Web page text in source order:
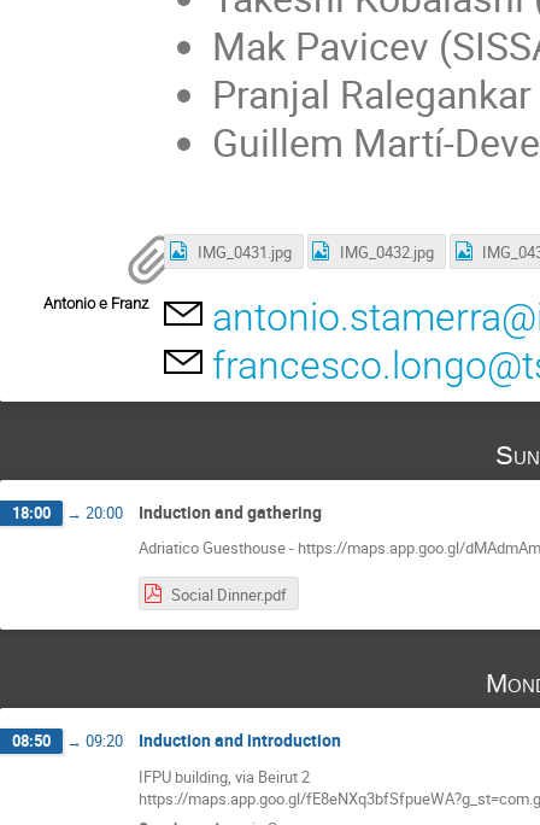
Mak Pavicev
Pranjal
Guillem Martí-
IMG_0431.jpg IMG_0432.jpg
Antonio e Franz
18:00 → 20:00 Induction and gathering
Adriatico Guesthouse - https://maps.app.goo.gl/
Social Dinner.pdf
08:50 → 09:20 Induction and introduction
IFPU building, via Beirut 2
https://maps.app.goo.gl/